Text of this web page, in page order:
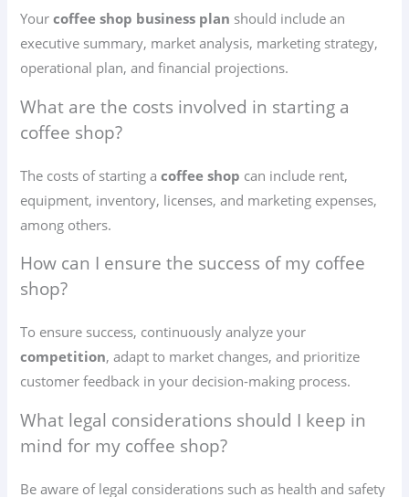
Yourcoffee shop business plan should include an
executive summary, market analysis, marketing strategy,
operational plan, and financial projections.
What are the costs involved in starting a
coffee shop?
The costs of starting acoffee shop can include rent,
equipment, inventory, licenses, and marketing expenses,
among others.
How can I ensure the success of my coffee
shop?
To ensure success, continuously analyze your
competition, adapt to market changes, and prioritize
customer feedback in your decision-making process.
What legal considerations should I keep in
mind for my coffee shop?
Be aware of legal considerations such as health and safety